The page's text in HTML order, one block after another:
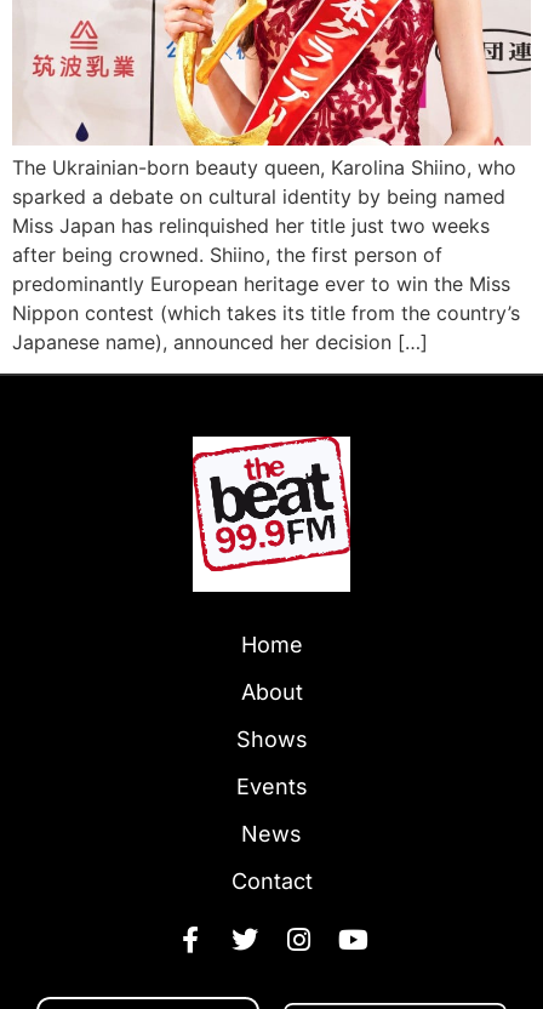
The Ukrainian-born beauty queen, Karolina Shiino, who
sparked a debate on cultural identity by being named
Miss Japan has relinquished her title just two weeks
after being crowned. Shiino, the first person of
predominantly European heritage ever to win the Miss
Nippon contest (which takes its title from the country’s
Japanese name), announced her decision […]
Home
About
Shows
Events
News
Contact